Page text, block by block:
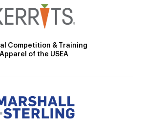
Competition & Training
Apparel of the USEA